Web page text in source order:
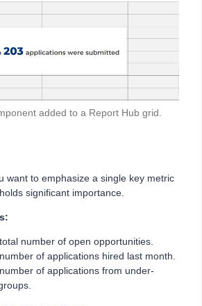
added to a Report Hub grid.
want to emphasize a single key metric
significant importance.
number of open opportunities.
of applications hired last month.
of applications from under-